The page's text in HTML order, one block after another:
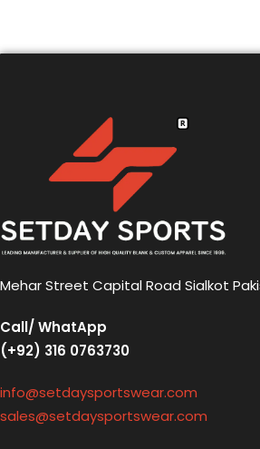
Mehar Street Capital Road Sialkot
Call/ WhatApp
(+92) 316 0763730
info@setdaysportswear.com
sales@setdaysportswear.com